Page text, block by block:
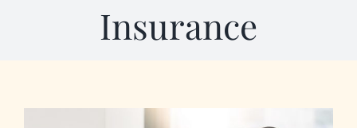
Insurance